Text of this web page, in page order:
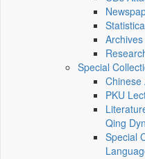
Archives
Special
Chinese
PKU
Qing
Special